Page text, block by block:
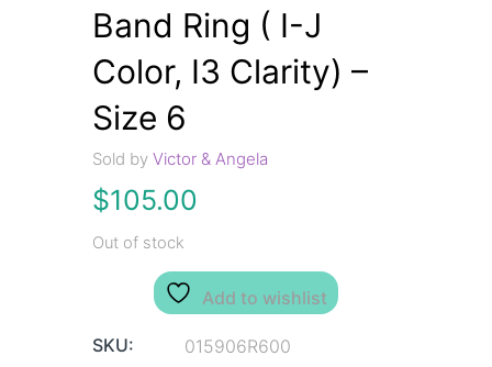
Band Ring ( I-J
Color, I3 Clarity) –
Size 6
Sold byVictor & Angela
$105.00
Out of stock
Add to wishlist
SKU: 015906R600